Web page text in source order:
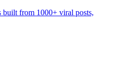
from 1000+ viral posts,